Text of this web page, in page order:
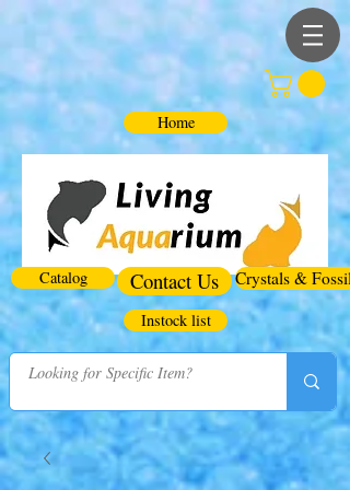
Home
Catalog Contact Us Crystals & Fossils
Instock list